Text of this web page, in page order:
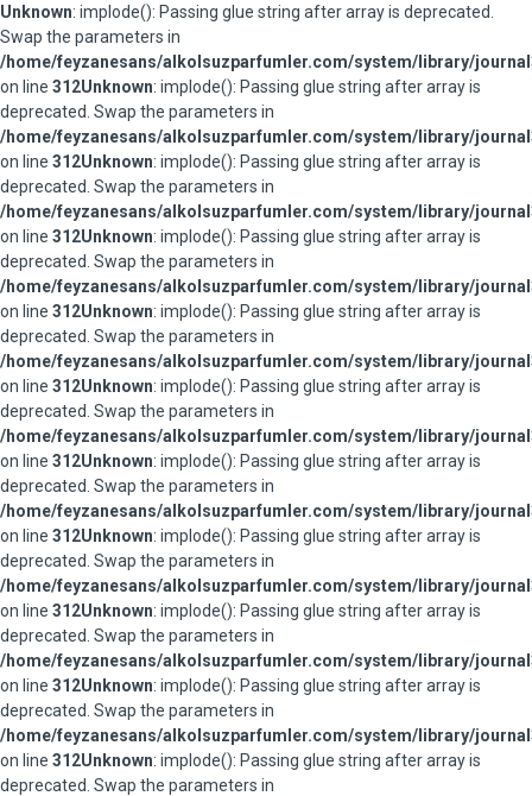
Unknown: implode(): Passing glue string after array is deprecated.
Swap the parameters in
/home/feyzanesans/alkolsuzparfumler.com/system/library/
on line 312Unknown: implode(): Passing glue string after array is
deprecated. Swap the parameters in
/home/feyzanesans/alkolsuzparfumler.com/system/library/
on line 312Unknown: implode(): Passing glue string after array is
deprecated. Swap the parameters in
/home/feyzanesans/alkolsuzparfumler.com/system/library/
on line 312Unknown: implode(): Passing glue string after array is
deprecated. Swap the parameters in
/home/feyzanesans/alkolsuzparfumler.com/system/library/
on line 312Unknown: implode(): Passing glue string after array is
deprecated. Swap the parameters in
/home/feyzanesans/alkolsuzparfumler.com/system/library/
on line 312Unknown: implode(): Passing glue string after array is
deprecated. Swap the parameters in
/home/feyzanesans/alkolsuzparfumler.com/system/library/
on line 312Unknown: implode(): Passing glue string after array is
deprecated. Swap the parameters in
/home/feyzanesans/alkolsuzparfumler.com/system/library/
on line 312Unknown: implode(): Passing glue string after array is
deprecated. Swap the parameters in
/home/feyzanesans/alkolsuzparfumler.com/system/library/
on line 312Unknown: implode(): Passing glue string after array is
deprecated. Swap the parameters in
/home/feyzanesans/alkolsuzparfumler.com/system/library/
on line 312Unknown: implode(): Passing glue string after array is
deprecated. Swap the parameters in
/home/feyzanesans/alkolsuzparfumler.com/system/library/
on line 312Unknown: implode(): Passing glue string after array is
deprecated. Swap the parameters in